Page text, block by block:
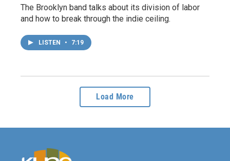
The Brooklyn band talks about its division of labor
and how to break through the indie ceiling.
LISTEN • 7:19
Load More